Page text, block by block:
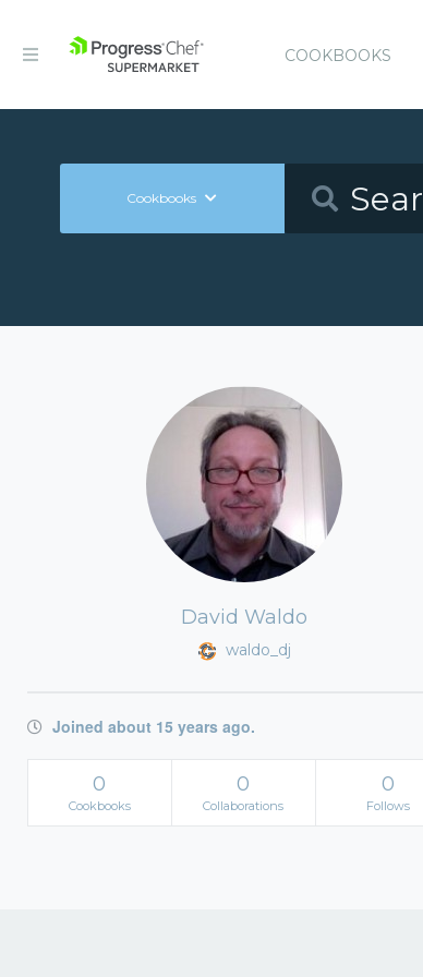
COOKBOOKS
Cookbooks
David Waldo
waldo_dj
Joined about 15 years ago.
0
Cookbooks
0
Collaborations
0
Follows